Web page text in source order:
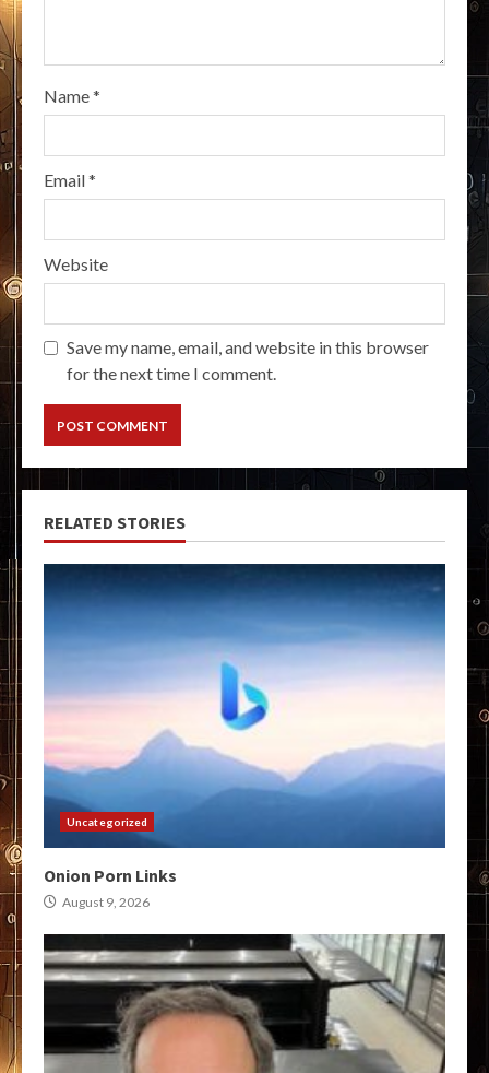
Name*
Email*
Website
Save my name, email, and website in this browser
for the next time I comment.
RELATED STORIES
Uncategorized
Onion Porn Links
August 9, 2026